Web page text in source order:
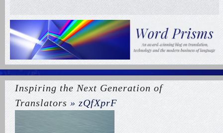
Inspiring the Next Generation of
Translators » zQfXprF